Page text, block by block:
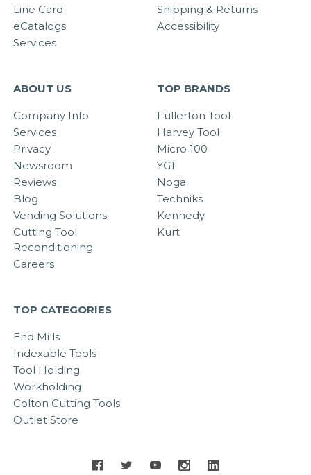
Line Card
eCatalogs
Services
Shipping & Returns
Accessibility
ABOUT US
Company Info
Services
Privacy
Newsroom
Reviews
Blog
Vending Solutions
Cutting Tool
Reconditioning
Careers
TOP BRANDS
Fullerton Tool
Harvey Tool
Micro 100
YG1
Noga
Techniks
Kennedy
Kurt
TOP CATEGORIES
End Mills
Indexable Tools
Tool Holding
Workholding
Colton Cutting Tools
Outlet Store